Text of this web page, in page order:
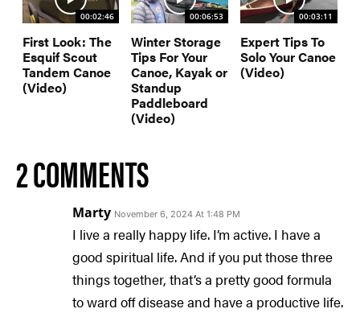
00:02:46
First Look: The
Esquif Scout
Tandem Canoe
(Video)
00:06:53
Winter Storage
Tips For Your
Canoe, Kayak or
Standup
Paddleboard
(Video)
00:03:11
Expert Tips To
Solo Your Canoe
(Video)
2 COMMENTS
Marty November 6, 2024 At 1:48 PM
I live a really happy life. I’m active. I have a
good spiritual life. And if you put those three
things together, that’s a pretty good formula
to ward off disease and have a productive life.